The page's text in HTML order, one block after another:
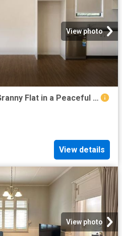
View photo
Modern Two Bedroom Granny Flat in a Peaceful Setting
View details
View photo